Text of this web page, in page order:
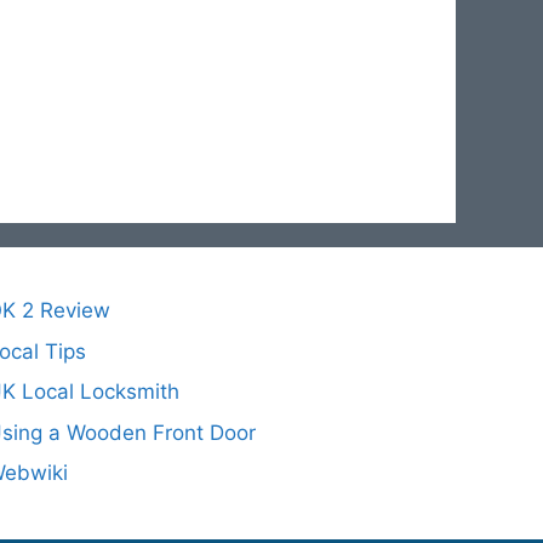
2 Review
Tips
Local Locksmith
a Wooden Front Door